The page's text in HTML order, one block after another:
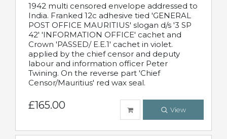
1942 multi censored envelope addressed to
India. Franked 12c adhesive tied 'GENERAL
POST OFFICE MAURITIUS' slogan d/s '3 SP
42' 'INFORMATION OFFICE' cachet and
Crown 'PASSED/ E.E.1' cachet in violet.
applied by the chief censor and deputy
labour and information officer Peter
Twining. On the reverse part 'Chief
Censor/Mauritius' red wax seal.
£165.00 View